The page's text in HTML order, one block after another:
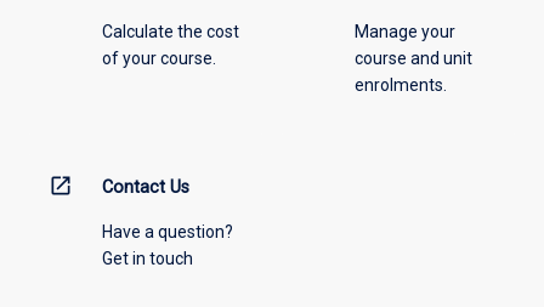
Calculate the cost
of your course.
Manage your
course and unit
enrolments.
open_in_new Contact Us
Have a question?
Get in touch